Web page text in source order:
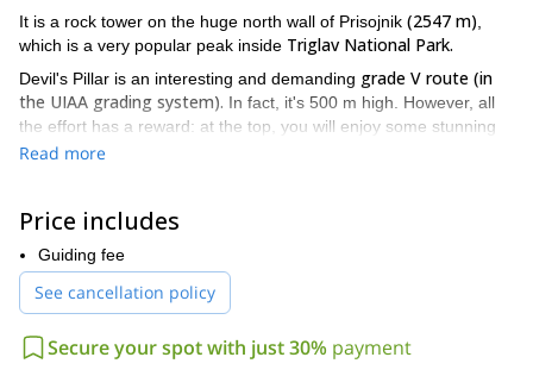
It is a rock tower on the huge north wall of Prisojnik (2547 m)
which is a very popular peak inside Triglav National Park.
Devil's Pillar is an interesting and demanding grade V route (in
the UIAA grading system). In fact, it's 500 m high. However, all
the effort has a reward: at the top, you will enjoy some stunning
views of the surrounding peaks.
climbing routes to Prisank mountain). Finally, after almost 2 hours
of hiking, we'll reach a large snow field at the foot of the pillar.
Once on the rock tower, the total climbing time will be between 5
to 7 hours.
Please contact me if you want to climb the Devil's Pillar. I can
Read more
Price includes
Guiding fee
See cancellation policy
Secure your spot with just 30% payment